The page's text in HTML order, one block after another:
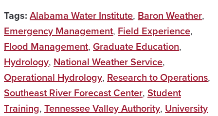
Tags: Alabama Water Institute, Baron Weather,
Emergency Management, Field Experience,
Flood Management, Graduate Education,
Hydrology, National Weather Service,
Operational Hydrology, Research to Operations,
Southeast River Forecast Center, Student
Training, Tennessee Valley Authority, University